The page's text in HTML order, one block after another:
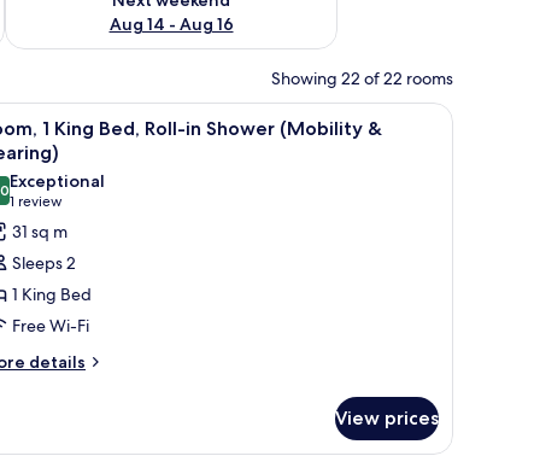
Aug 14 - Aug 16
Showing 22 of 22 rooms
Pedic beds, in-room safe Premium bedding, down duvets, Tempur-
7
1 King Bed, Roll-in Shower (Mobility &
out of 10
Exceptional
1 review
(1
review)
31 sq m
Sleeps 2
1 King Bed
Free Wi-Fi
details
View prices